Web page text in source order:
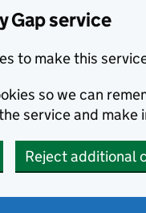
Gap service
to make this
so we can
service and make
Reject additional